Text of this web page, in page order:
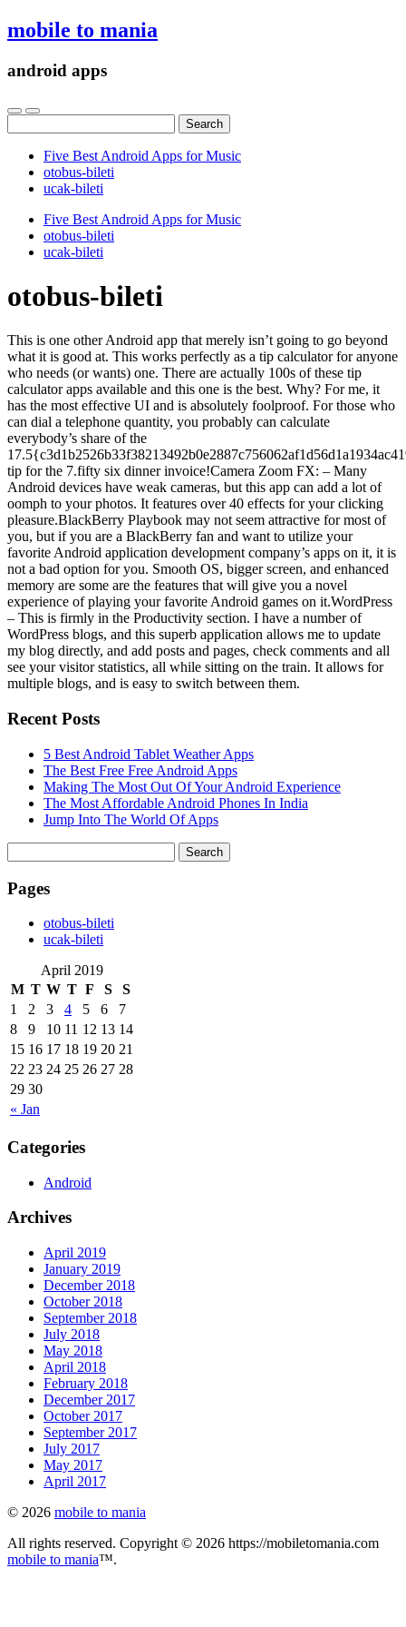
mobile to mania
android apps
for:
Five Best Android Apps for Music
‎otobus-bileti
‎ucak-bileti
Five Best Android Apps for Music
‎otobus-bileti
‎ucak-bileti
‎otobus-bileti
This is one other Android app that merely isn’t going to go beyond
what it is good at. This works perfectly as a tip calculator for anyone
who needs (or wants) one. There are actually 100s of these tip
calculator apps available and this one is the best. Why? For me, it
has the most effective UI and is absolutely foolproof. For those who
can dial a telephone quantity, you probably can calculate
everybody’s share of the
tip for the 7.fifty six dinner invoice!Camera Zoom FX: – Many
Android devices have weak cameras, but this app can add a lot of
oomph to your photos. It features over 40 effects for your clicking
pleasure.BlackBerry Playbook may not seem attractive for most of
you, but if you are a BlackBerry fan and want to utilize your
favorite Android application development company’s apps on it, it is
not a bad option for you. Smooth OS, bigger screen, and enhanced
memory are some are the features that will give you a novel
experience of playing your favorite Android games on it.WordPress
– This is firmly in the Productivity section. I have a number of
WordPress blogs, and this superb application allows me to update
my blog directly, and add posts and pages, check comments and all
see your visitor statistics, all while sitting on the train. It allows for
multiple blogs, and is easy to switch between them.
Recent Posts
5 Best Android Tablet Weather Apps
The Best Free Free Android Apps
Making The Most Out Of Your Android Experience
The Most Affordable Android Phones In India
Jump Into The World Of Apps
for:
Pages
‎otobus-bileti
‎ucak-bileti
April 2019
M T W T F S S
« Jan
1 2 3 4 5 6
7
8
9 10 11 12 13 14
15 16 17 18 19 20 21
22 23 24 25 26 27 28
29 30
Categories
Android
Archives
April 2019
January 2019
December 2018
October 2018
September 2018
July 2018
May 2018
April 2018
February 2018
December 2017
October 2017
September 2017
July 2017
May 2017
April 2017
© 2026 mobile to mania
All rights reserved. Copyright © 2026 https://mobiletomania.com
mobile to mania™.